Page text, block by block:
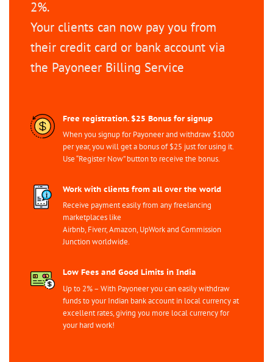
2%.
Your clients can now pay you from
their credit card or bank account via
the Payoneer Billing Service
Free registration. $25 Bonus for signup
When you signup for Payoneer and withdraw $1000
per year, you will get a bonus of $25 just for using it.
Use “Register Now” button to receive the bonus.
Work with clients from all over the world
Receive payment easily from any freelancing
marketplaces like
Airbnb, Fiverr, Amazon, UpWork and Commission
Junction worldwide.
Low Fees and Good Limits in India
Up to 2% – With Payoneer you can easily withdraw
funds to your Indian bank account in local currency at
excellent rates, giving you more local currency for
your hard work!